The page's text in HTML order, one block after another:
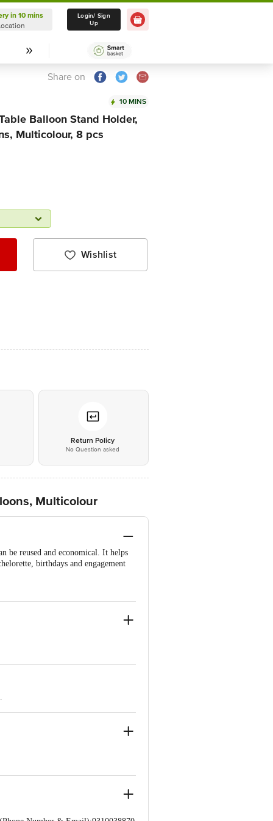
Delivery in 10 mins
Select Location
in 10 mins
Login/ Sign
Up
Share on
10 MINS
Balloon Stand Holder,
Multicolour, 8 pcs
Wishlist
Return Policy
No Question asked
Multicolour
be reused and economical. It helps
birthdays and engagement
3Pcs Silver Metallic Balloons.